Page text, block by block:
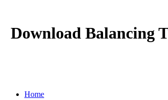
Download Balancing
Home